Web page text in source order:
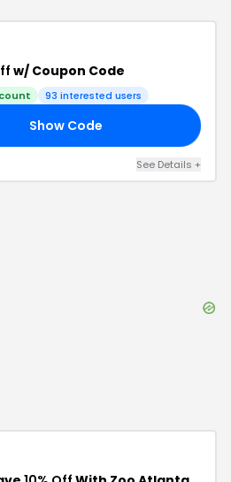
w/ Coupon Code
93 interested users
Show Code
See Details +